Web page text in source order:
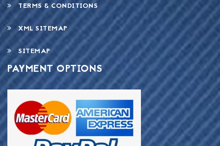
TERMS & CONDITIONS
XML SITEMAP
SITEMAP
PAYMENT OPTIONS